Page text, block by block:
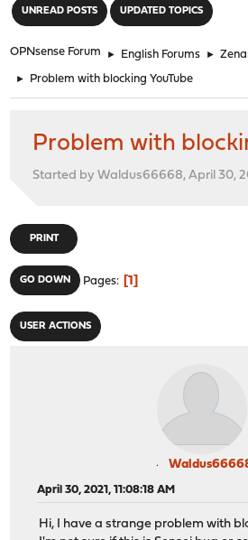
UNREAD POSTS UPDATED TOPICS
OPNsense Forum ► English Forums ►
► Problem with blocking YouTube
Problem with
Started by Waldus66668, April 30,
PRINT
GO DOWN Pages 1
USER ACTIONS
April 30, 2021, 11:08:18 AM
Hi, I have a strange problem with